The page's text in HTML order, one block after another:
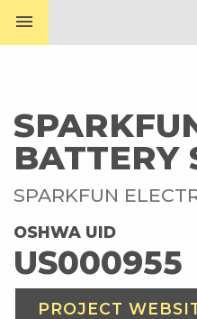
menu
BATTERY
SPARKFUN
OSHWA UID
US000955
PROJECT